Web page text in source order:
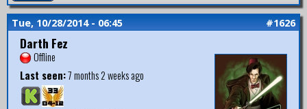
Tue, 10/28/2014 - 06:45 #1626
Darth Fez
Offline
Last seen:7 months 2 weeks ago